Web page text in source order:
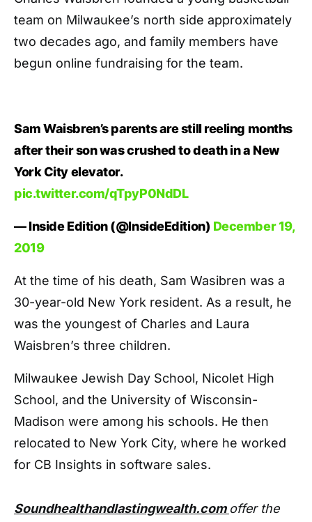
team on Milwaukee’s north side approximately
two decades ago, and family members have
begun online fundraising for the team.
Sam Waisbren’s parents are still reeling months
after their son was crushed to death in a New
York City elevator.
pic.twitter.com/qTpyP0NdDL
— Inside Edition (@InsideEdition) December 19,
2019
At the time of his death, Sam Wasibren was a
30-year-old New York resident. As a result, he
was the youngest of Charles and Laura
Waisbren’s three children.
Milwaukee Jewish Day School, Nicolet High
School, and the University of Wisconsin-
Madison were among his schools. He then
relocated to New York City, where he worked
for CB Insights in software sales.
Soundhealthandlastingwealth.com offer the